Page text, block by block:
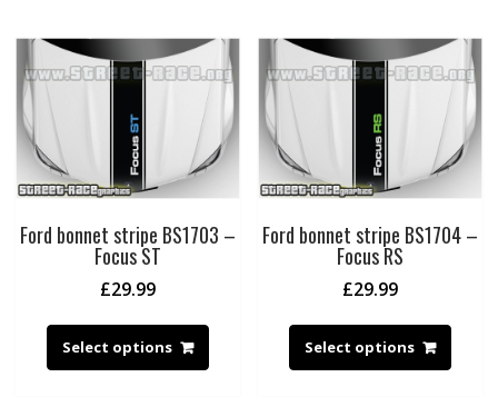
Ford bonnet stripe BS1703 –
Focus ST
£29.99
Select options
Ford bonnet stripe BS1704 –
Focus RS
£29.99
Select options